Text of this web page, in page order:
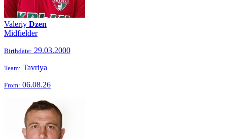
Valeriy Dzen
Midfielder
Birthdate: 29.03.2000
Team: Tavriya
From: 06.08.26